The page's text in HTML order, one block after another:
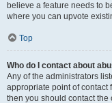
believe a feature needs to
where you can upvote
Top
Who do I contact about
Any of the administrators
appropriate point of contact
then you should contact